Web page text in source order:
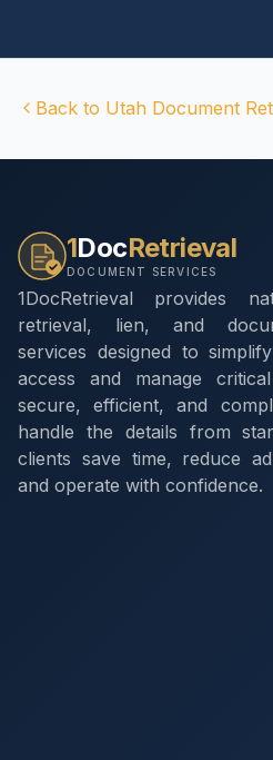
Back to Utah Document
1DocRetrieval
DOCUMENT SERVICES
1DocRetrieval provides
retrieval, lien, and
services designed to
access and manage
secure, efficient, and
handle the details from
clients save time, reduce
and operate with confidence.